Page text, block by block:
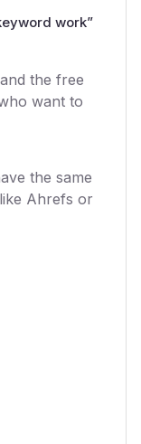
work”
the free
want to
the same
Ahrefs or